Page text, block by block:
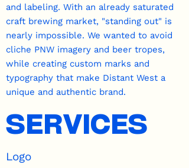
and labeling. With an already saturated
craft brewing market, "standing out" is
nearly impossible. We wanted to avoid
cliche PNW imagery and beer tropes,
while creating custom marks and
typography that make Distant West a
unique and authentic brand.
SERVICES
Logo